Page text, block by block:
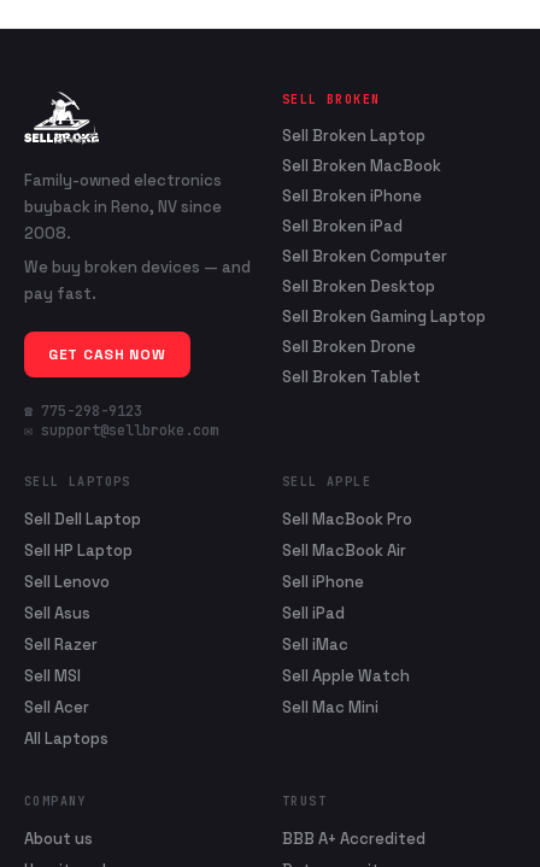
Family-owned electronics
buyback in Reno, NV since
2008.
We buy broken devices — and
pay fast.
GET CASH NOW
☎ 775-298-9123
✉ support@sellbroke.com
SELL BROKEN
Sell Broken Laptop
Sell Broken MacBook
Sell Broken iPhone
Sell Broken iPad
Sell Broken Computer
Sell Broken Desktop
Sell Broken Gaming Laptop
Sell Broken Drone
Sell Broken Tablet
SELL LAPTOPS
Sell Dell Laptop
Sell HP Laptop
Sell Lenovo
Sell Asus
Sell Razer
Sell MSI
Sell Acer
All Laptops
SELL APPLE
Sell MacBook Pro
Sell MacBook Air
Sell iPhone
Sell iPad
Sell iMac
Sell Apple Watch
Sell Mac Mini
COMPANY
About us
TRUST
BBB A+ Accredited